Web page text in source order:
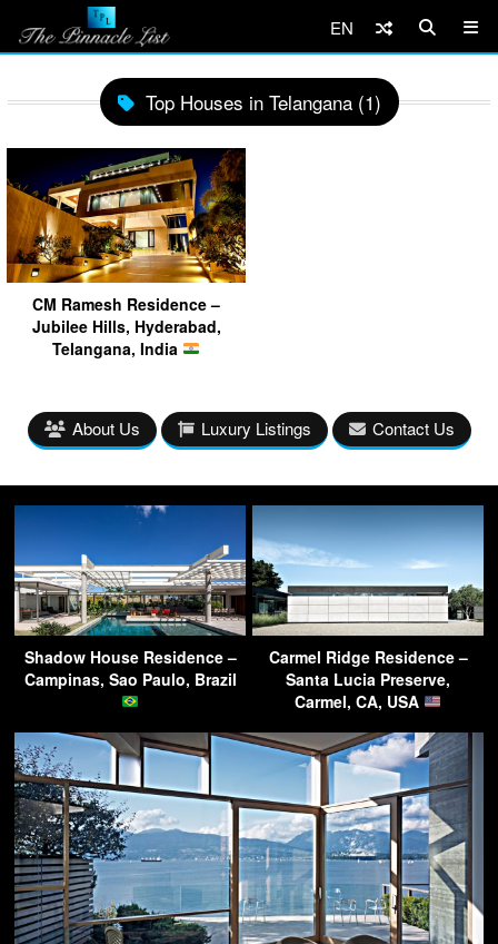
EN
Top Houses in Telangana (1)
CM Ramesh Residence –
Jubilee Hills, Hyderabad,
Telangana, India
About Us Luxury Listings Contact Us
Shadow House Residence –
Campinas, Sao Paulo, Brazil
Carmel Ridge Residence –
Santa Lucia Preserve,
Carmel, CA, USA